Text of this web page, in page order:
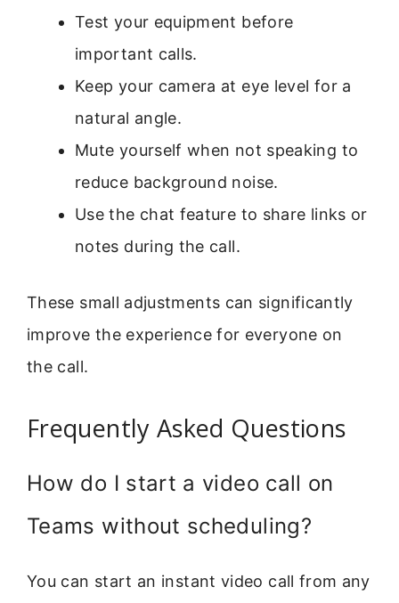
Test your equipment before
important calls.
Keep your camera at eye level for a
natural angle.
Mute yourself when not speaking to
reduce background noise.
Use the chat feature to share links or
notes during the call.
These small adjustments can significantly
improve the experience for everyone on
the call.
Frequently Asked Questions
How do I start a video call on
Teams without scheduling?
You can start an instant video call from any